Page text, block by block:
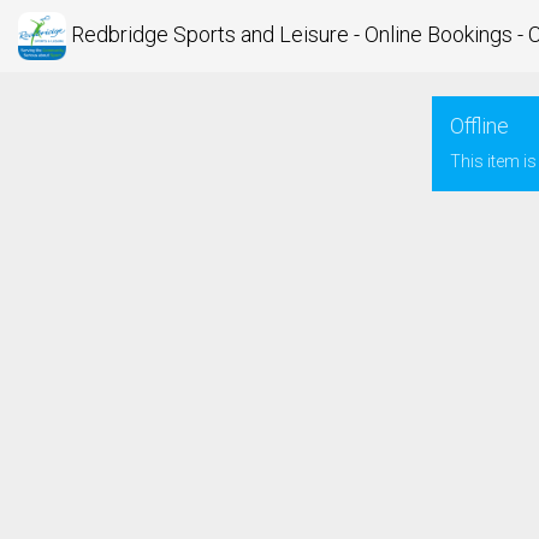
Redbridge Sports and Leisure - Online Bookings -
Offline
This item is